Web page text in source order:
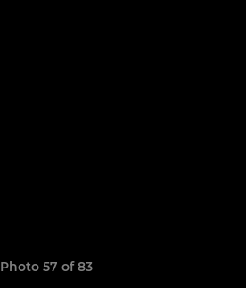
Photo 57 of 83